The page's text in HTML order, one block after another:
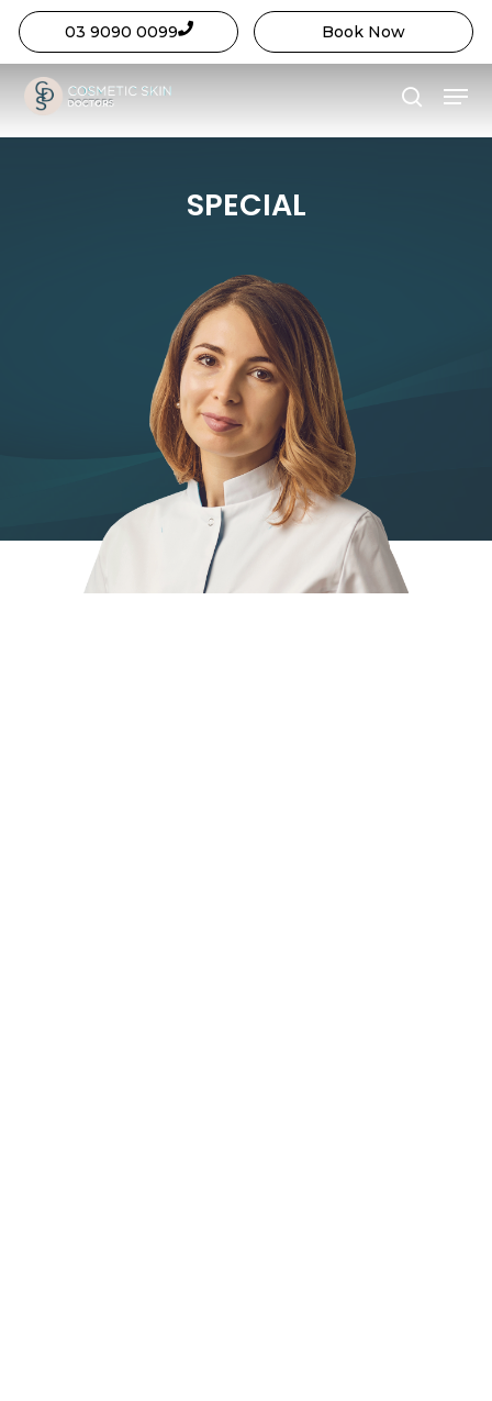
Skip
main
content
03 9090 0099 Book Now
Menu
SPECIAL
Close
Menu